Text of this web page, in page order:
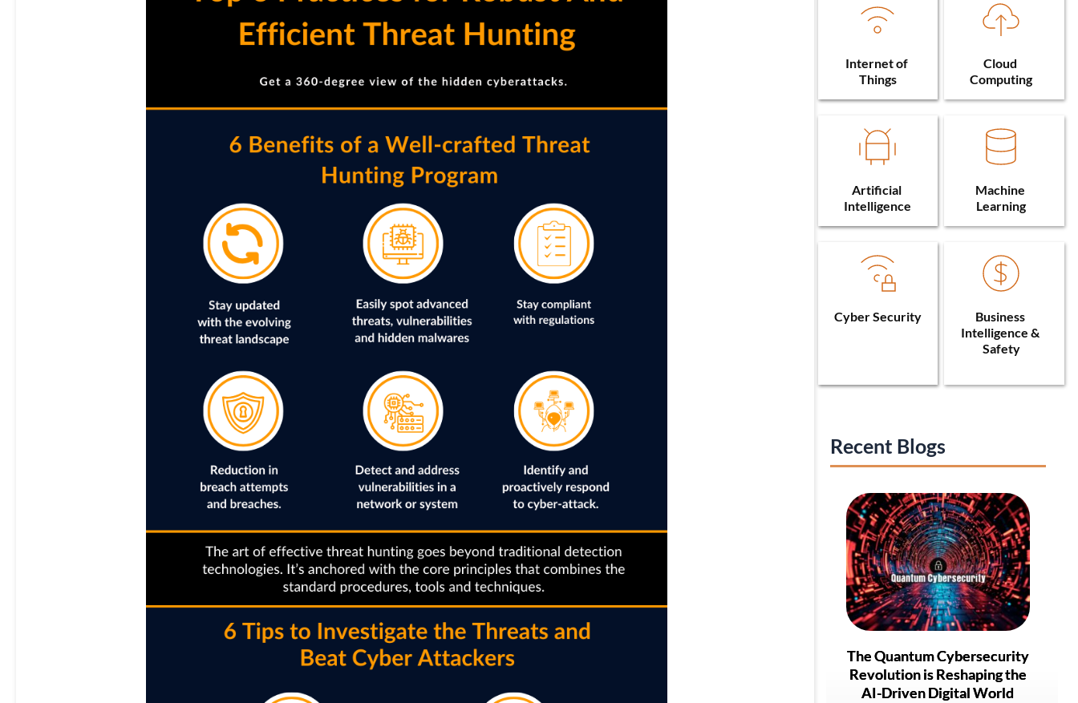
Internet of
Things
Cloud
Computing
Artificial
Intelligence
Machine
Learning
Cyber Security
Business
Intelligence &
Safety
Recent Blogs
The Quantum Cybersecurity
Revolution is Reshaping the
AI-Driven Digital World